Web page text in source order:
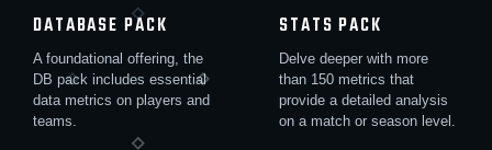
DATABASE PACK
A foundational offering, the
DB pack includes essential
data metrics on players and
teams.
STATS PACK
Delve deeper with more
than 150 metrics that
provide a detailed analysis
on a match or season level.